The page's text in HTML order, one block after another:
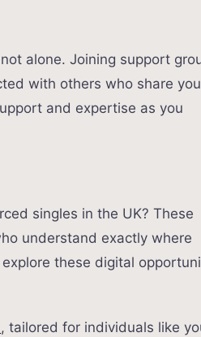
alone. Joining support
with others who share
and expertise as you
singles in the UK? These
understand exactly where
these digital
, tailored for individuals like